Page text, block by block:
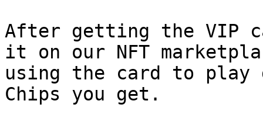
After getting the VIP
it on our NFT
using the card to play
Chips you get.